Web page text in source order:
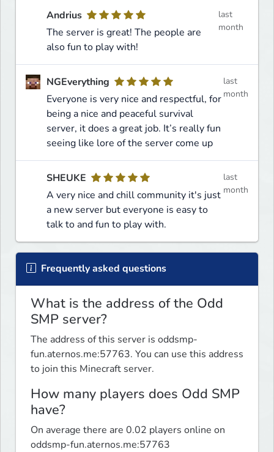
Andrius
The server is great! The people are
also fun to play with!
last
month
NGEverything
Everyone is very nice and respectful, for
being a nice and peaceful survival
server, it does a great job. It’s really fun
seeing like lore of the server come up
last
month
SHEUKE
A very nice and chill community it's just
a new server but everyone is easy to
talk to and fun to play with.
last
month
Frequently asked questions
What is the address of the Odd
SMP server?
The address of this server is oddsmp-
fun.aternos.me:57763. You can use this address
to join this Minecraft server.
How many players does Odd SMP
have?
On average there are 0.02 players online on
oddsmp-fun.aternos.me:57763